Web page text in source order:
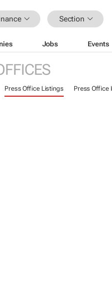
Section
Jobs Events
Press Office Listings Press Office